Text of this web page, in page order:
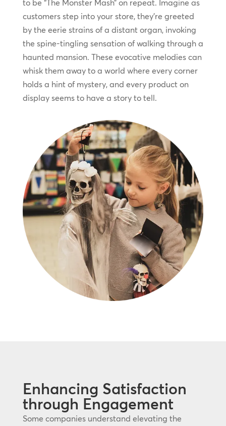
to be “The Monster Mash” on repeat. Imagine as
customers step into your store, they’re greeted
by the eerie strains of a distant organ, invoking
the spine-tingling sensation of walking through a
haunted mansion. These evocative melodies can
whisk them away to a world where every corner
holds a hint of mystery, and every product on
display seems to have a story to tell.
Enhancing Satisfaction
through Engagement
Some companies understand elevating the